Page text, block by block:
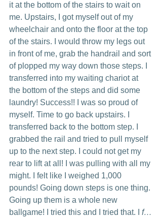
it at the bottom of the stairs to wait on
me. Upstairs, I got myself out of my
wheelchair and onto the floor at the top
of the stairs. I would throw my legs out
in front of me, grab the handrail and sort
of plopped my way down those steps. I
transferred into my waiting chariot at
the bottom of the steps and did some
laundry! Success!! I was so proud of
myself. Time to go back upstairs. I
transferred back to the bottom step. I
grabbed the rail and tried to pull myself
up to the next step. I could not get my
rear to lift at all! I was pulling with all my
might. I felt like I weighed 1,000
pounds! Going down steps is one thing.
Going up them is a whole new
ballgame! I tried this and I tried that. I f…